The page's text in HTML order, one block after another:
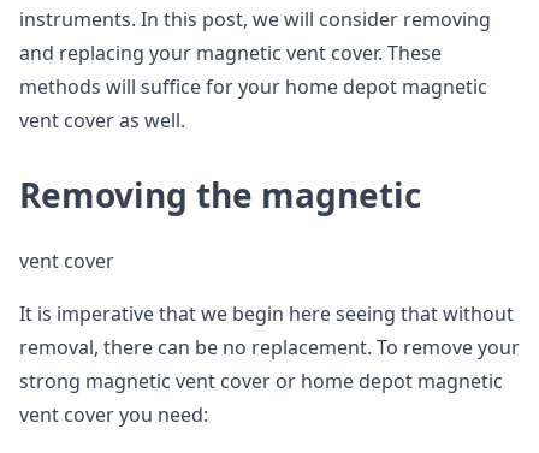
instruments. In this post, we will consider removing
and replacing your magnetic vent cover. These
methods will suffice for your home depot magnetic
vent cover as well.
Removing the magnetic
vent cover
It is imperative that we begin here seeing that without
removal, there can be no replacement. To remove your
strong magnetic vent cover or home depot magnetic
vent cover you need: